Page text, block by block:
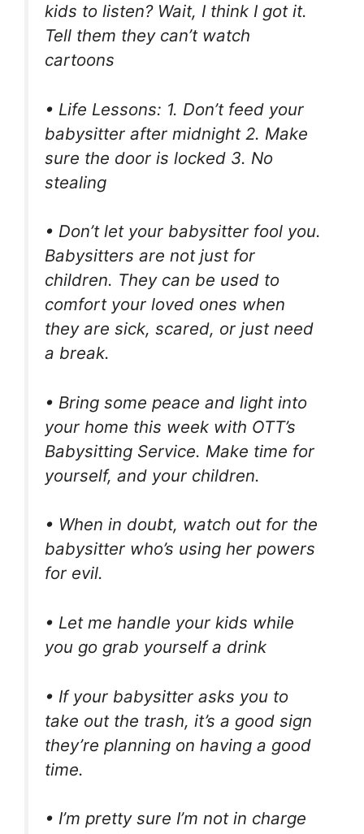
kids to listen? Wait, I think I got it.
Tell them they can’t watch
cartoons
• Life Lessons: 1. Don’t feed your
babysitter after midnight 2. Make
sure the door is locked 3. No
stealing
• Don’t let your babysitter fool you.
Babysitters are not just for
children. They can be used to
comfort your loved ones when
they are sick, scared, or just need
a break.
• Bring some peace and light into
your home this week with OTT’s
Babysitting Service. Make time for
yourself, and your children.
• When in doubt, watch out for the
babysitter who’s using her powers
for evil.
• Let me handle your kids while
you go grab yourself a drink
• If your babysitter asks you to
take out the trash, it’s a good sign
they’re planning on having a good
time.
• I’m pretty sure I’m not in charge